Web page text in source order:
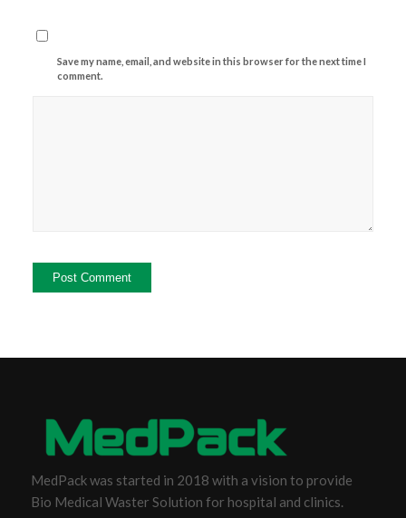
Save my name, email, and website in this browser for the next time I
comment.
MedPack was started in 2018 with a vision to provide
Bio Medical Waster Solution for hospital and clinics.